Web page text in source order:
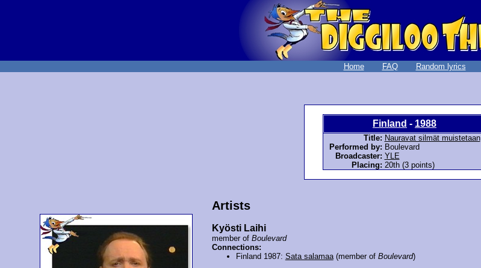
Home FAQ Random lyrics
Finland - 1988
Title: Nauravat silmät muistetaan
Performed by: Boulevard
Broadcaster: YLE
Placing: 20th (3 points)
Artists
Kyösti Laihi
member of Boulevard
Connections:
Finland 1987: Sata salamaa(member of Boulevard)